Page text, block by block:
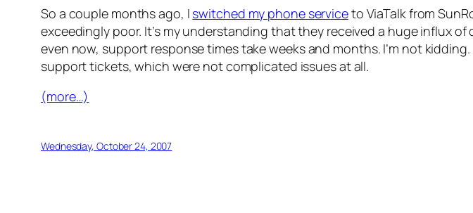
So a couple months ago, I switched my phone serviceto ViaTalk from
exceedingly poor. It’s my understanding that they received a huge influx
even now, support response times take weeks and months. I’m not
support tickets, which were not complicated issues at all.
(more…)
Wednesday, October 24, 2007